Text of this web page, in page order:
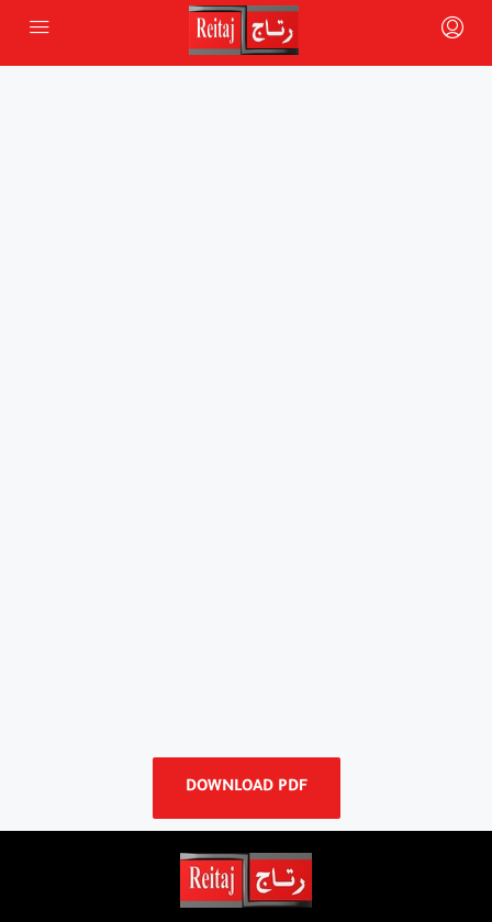
DOWNLOAD PDF